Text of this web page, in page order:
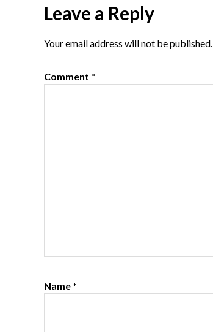
Reader
Interactions
Leave a Reply
Your email address will not be published.
Comment *
Name *